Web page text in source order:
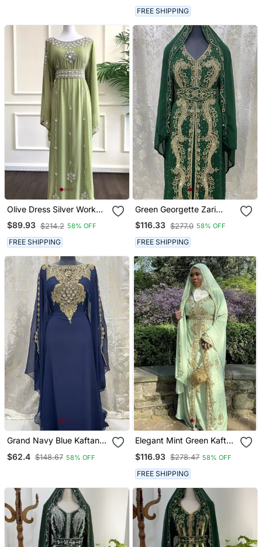
FREE SHIPPING
Olive Dress Silver Work
Wedding Zari
Embroidered Georgette
Stitched Stone Work
Dresses
$89.93 $214.2 58% OFF
FREE SHIPPING
Green Georgette Zari
Work Kaftan
$116.33 $277.0 58% OFF
FREE SHIPPING
Grand Navy Blue Kaftan
Zari & Stone Work |
$62.4 $148.67 58% OFF
Elegant Mint Green Kaftan
Stone Work | Modest
Everyday Style
$116.93 $278.47 58% OFF
FREE SHIPPING